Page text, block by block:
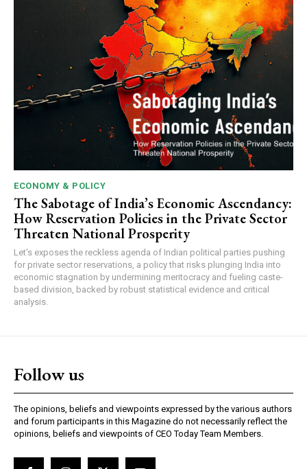
ECONOMY & POLICY
The Sabotage of India’s Economic Ascendancy:
How Reservation Policies in the Private Sector
Threaten National Prosperity
Let's exposes the reckless agenda of Indian political parties pushing
for private sector reservations, a policy that risks plunging India into
economic stagnation by undermining meritocracy and fueling caste-
based division, backed by robust statistical evidence and critical
analysis.
Follow us
The opinions, beliefs and viewpoints expressed by the various authors
and forum participants in this Magazine do not necessarily reflect the
opinions, beliefs and viewpoints of CEO Today Team Members.